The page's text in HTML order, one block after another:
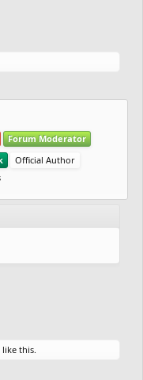
Forum Moderator
Official Author
like this.